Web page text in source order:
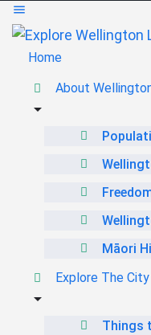
Home
About
Māori
Explore The City
Things